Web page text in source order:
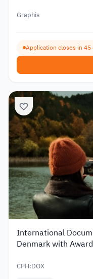
Graphis
Application closes in 45
International
Denmark with
CPH:DOX